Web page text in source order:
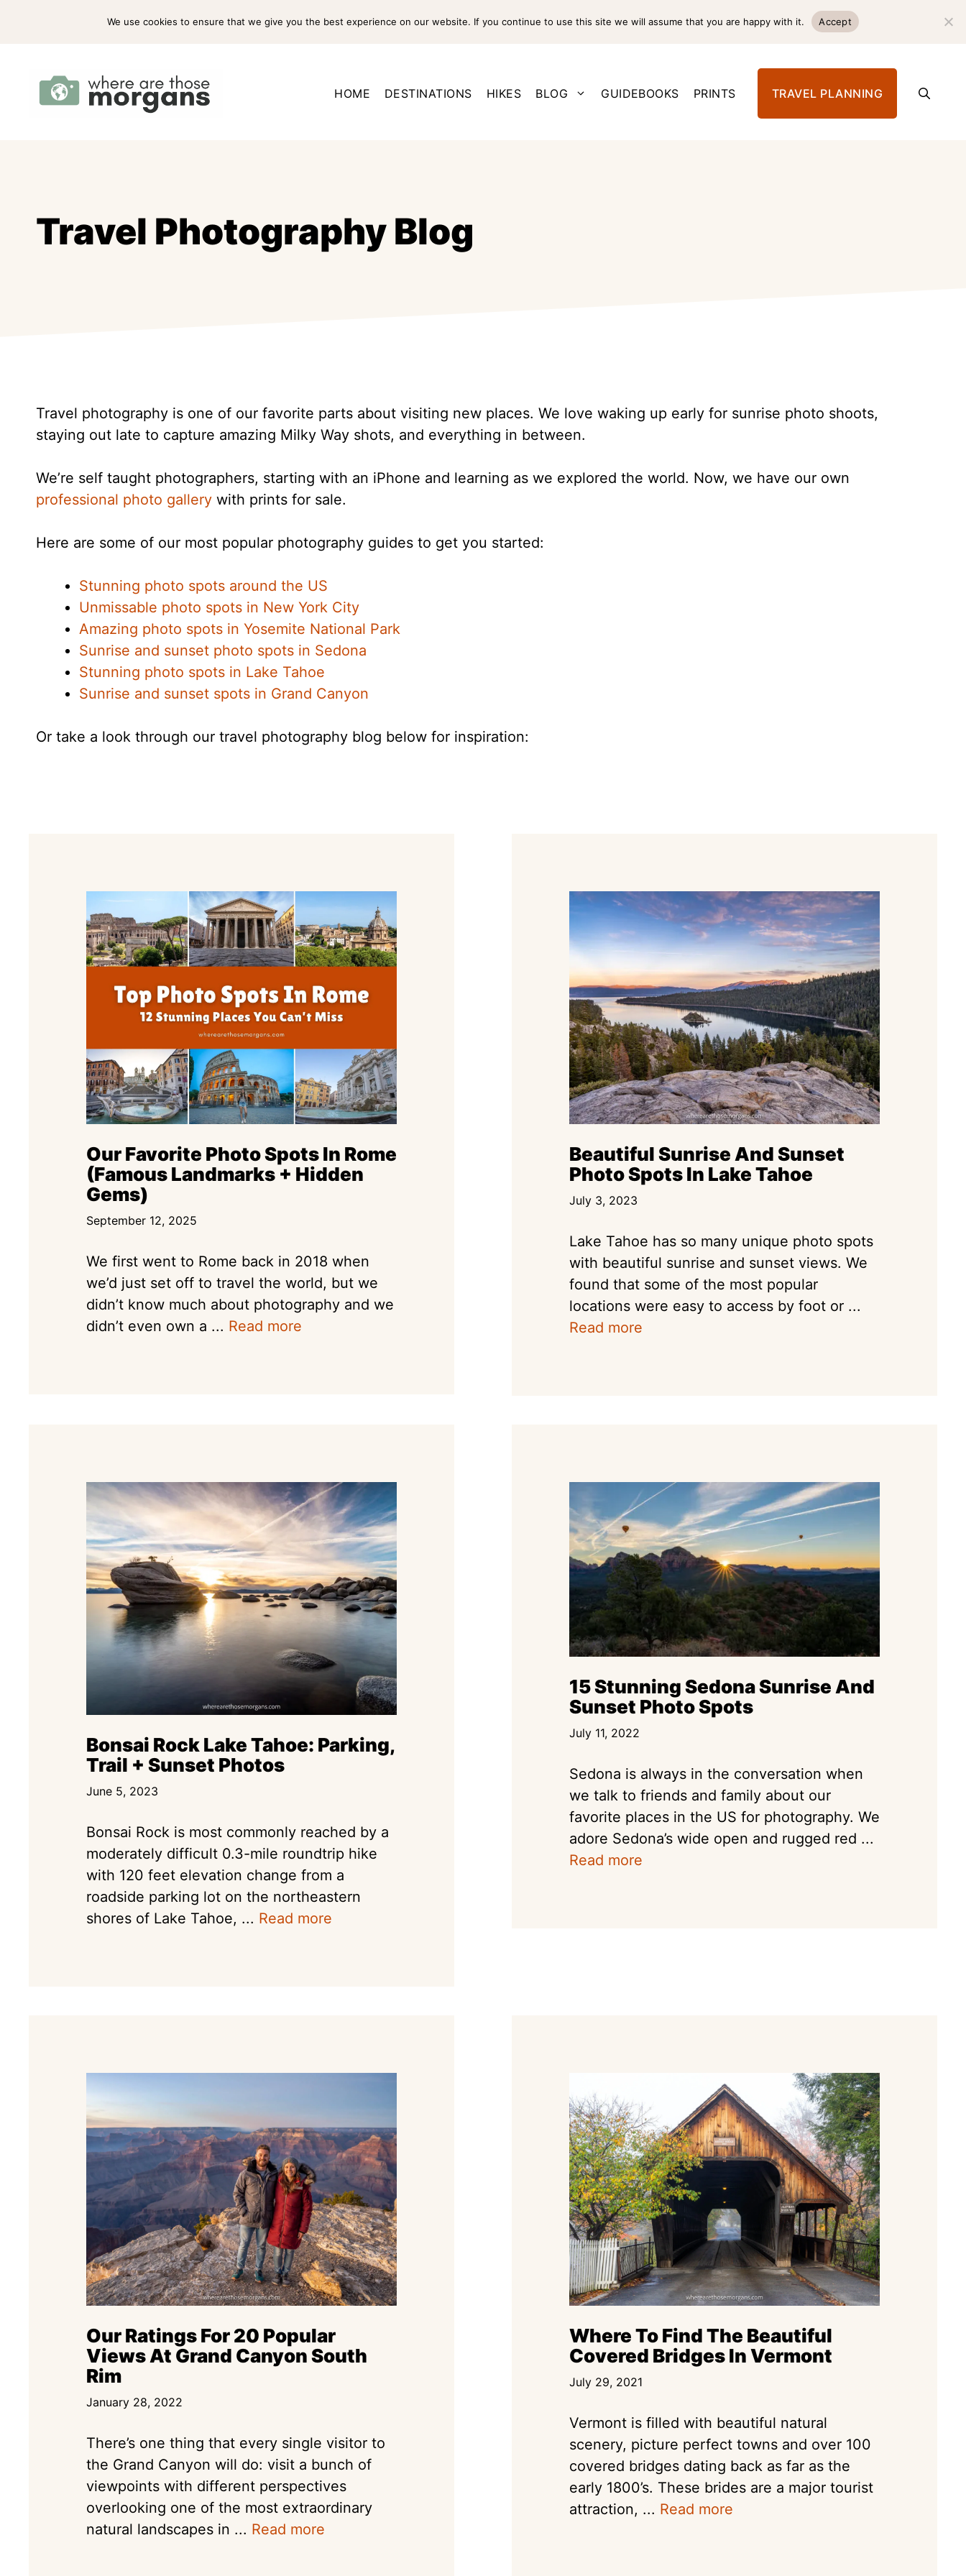
PRESS WORK WITH US
HOME DESTINATIONS HIKES BLOG GUIDEBOOKS PRINTS TRAVEL PLANNING
Travel Photography Blog
Travel photography is one of our favorite parts about visiting new places. We love waking up early for sunrise photo shoots,
staying out late to capture amazing Milky Way shots, and everything in between.
We’re self taught photographers, starting with an iPhone and learning as we explored the world. Now, we have our own
professional photo gallery with prints for sale.
Here are some of our most popular photography guides to get you started:
Stunning photo spots around the US
Unmissable photo spots in New York City
Amazing photo spots in Yosemite National Park
Sunrise and sunset photo spots in Sedona
Stunning photo spots in Lake Tahoe
Sunrise and sunset spots in Grand Canyon
Or take a look through our travel photography blog below for inspiration:
Our Favorite Photo Spots In Rome
(Famous Landmarks + Hidden
Gems)
September 12, 2025
We first went to Rome back in 2018 when
we’d just set off to travel the world, but we
didn’t know much about photography and we
didn’t even own a ... Read more
Beautiful Sunrise And Sunset
Photo Spots In Lake Tahoe
July 3, 2023
Lake Tahoe has so many unique photo spots
with beautiful sunrise and sunset views. We
found that some of the most popular
locations were easy to access by foot or ...
Read more
Bonsai Rock Lake Tahoe: Parking,
Trail + Sunset Photos
June 5, 2023
Bonsai Rock is most commonly reached by a
moderately difficult 0.3-mile roundtrip hike
with 120 feet elevation change from a
roadside parking lot on the northeastern
shores of Lake Tahoe, ... Read more
15 Stunning Sedona Sunrise And
Sunset Photo Spots
July 11, 2022
Sedona is always in the conversation when
we talk to friends and family about our
favorite places in the US for photography. We
adore Sedona’s wide open and rugged red ...
Read more
Our Ratings For 20 Popular
Views At Grand Canyon South
Rim
January 28, 2022
There’s one thing that every single visitor to
the Grand Canyon will do: visit a bunch of
viewpoints with different perspectives
overlooking one of the most extraordinary
natural landscapes in ... Read more
Where To Find The Beautiful
Covered Bridges In Vermont
July 29, 2021
Vermont is filled with beautiful natural
scenery, picture perfect towns and over 100
covered bridges dating back as far as the
early 1800’s. These brides are a major tourist
attraction, ... Read more
We use cookies to ensure that we give you the best experience on our website. If you continue to use this site we will assume that you are happy with it. Accept